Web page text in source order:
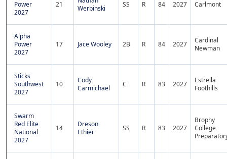
Power
2027
21
Werbinski
SS R 84 2027 Carlmont
Alpha
Power
2027
17 Jace Wooley 2B R 84 2027
Cardinal
Newman
Sticks
Southwest
2027
10
Cody
Carmichael
C R 83 2027
Estrella
Foothills
Swarm
Red Elite
National
2027
14
Dreson
Ethier
SS R 83 2027
Brophy
College